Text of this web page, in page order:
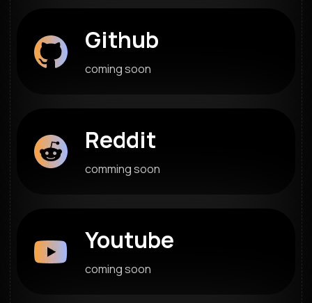
Github
coming soon
Reddit
comming soon
Youtube
coming soon